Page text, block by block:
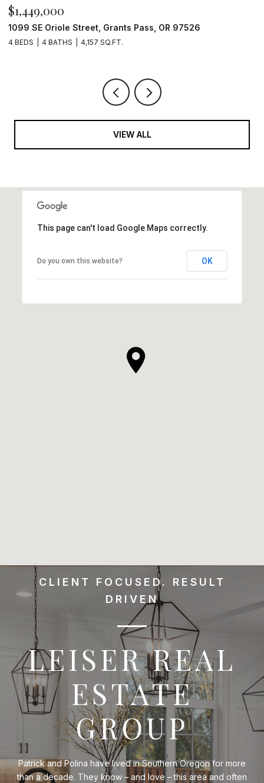
$1,449,000
1099 SE Oriole Street, Grants Pass, OR 97526
4 BEDS 4 BATHS 4,157 SQ.FT.
VIEW ALL
This page can't load Google Maps correctly.
Do you own this website? OK
CLIENT FOCUSED. RESULT
DRIVEN
LEISER REAL
ESTATE
GROUP
Patrick and Polina have lived in Southern Oregon for more
than a decade. They know – and love – this area and often